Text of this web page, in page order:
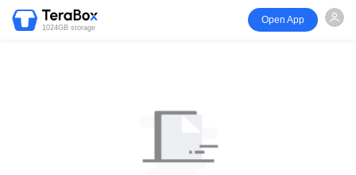
1024GB storage
Open App